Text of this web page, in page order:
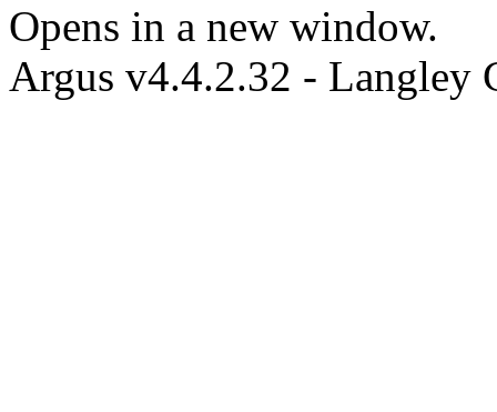
Opens in a new window.
Argus v4.4.2.32 - Langley